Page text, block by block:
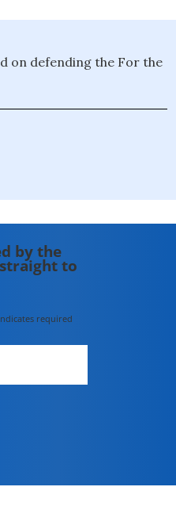
on defending the For the
by the
to
required